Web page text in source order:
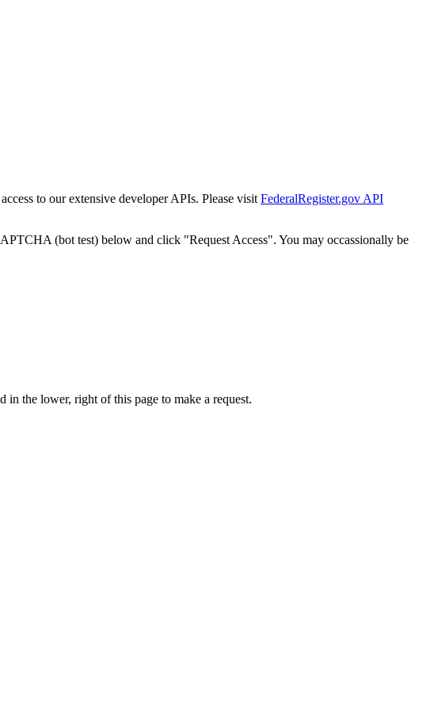
to our extensive developer APIs. Please visit FederalRegister.gov API
(bot test) below and click "Request Access". You may occassionally be
the lower, right of this page to make a request.